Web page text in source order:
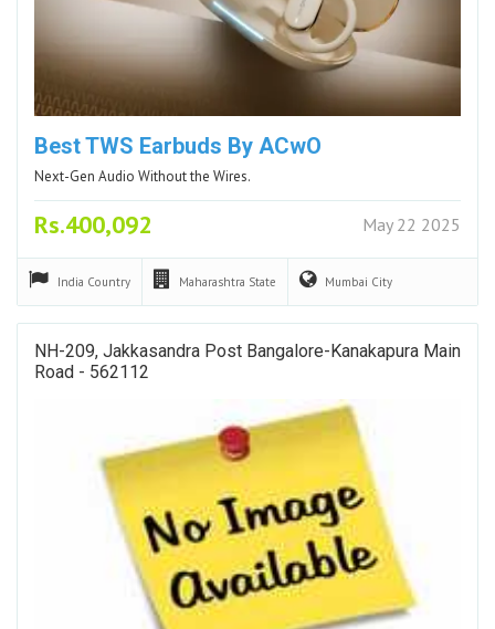
Best TWS Earbuds By ACwO
Next-Gen Audio Without the Wires.
Rs.400,092 May 22 2025
India Country Maharashtra State Mumbai City
NH-209, Jakkasandra Post Bangalore-Kanakapura Main
Road - 562112